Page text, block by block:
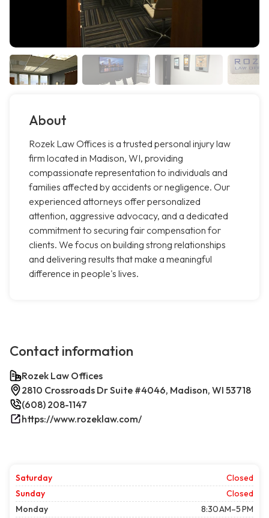
About
Rozek Law Offices is a trusted personal injury law
firm located in Madison, WI, providing
compassionate representation to individuals and
families affected by accidents or negligence. Our
experienced attorneys offer personalized
attention, aggressive advocacy, and a dedicated
commitment to securing fair compensation for
clients. We focus on building strong relationships
and delivering results that make a meaningful
difference in people's lives.
Contact information
Rozek Law Offices
2810 Crossroads Dr Suite #4046, Madison, WI 53718
(608) 208-1147
https://www.rozeklaw.com/
Saturday
Closed
Sunday
Closed
Monday
8:30 AM–5 PM